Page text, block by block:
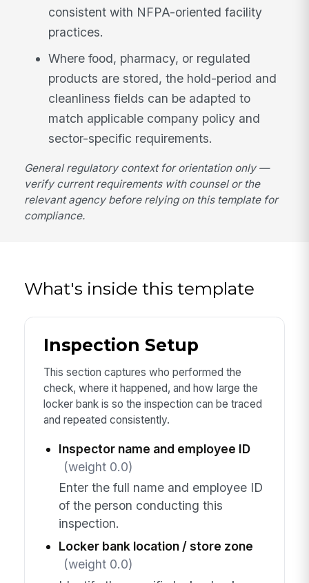
consistent with NFPA-oriented facility
practices.
Where food, pharmacy, or regulated
products are stored, the hold-period and
cleanliness fields can be adapted to
match applicable company policy and
sector-specific requirements.
General regulatory context for orientation only —
verify current requirements with counsel or the
relevant agency before relying on this template for
compliance.
What's inside this template
Inspection Setup
This section captures who performed the
check, where it happened, and how large the
locker bank is so the inspection can be traced
and repeated consistently.
Inspector name and employee ID
(weight 0.0)
Enter the full name and employee ID
of the person conducting this
inspection.
Locker bank location / store zone
(weight 0.0)